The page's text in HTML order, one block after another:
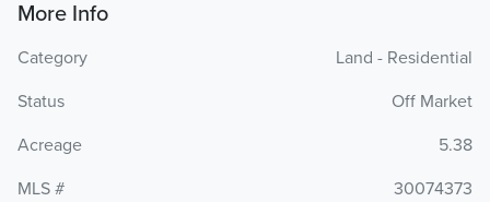
More Info
Category
Land - Residential
Status
Off Market
Acreage
5.38
MLS #
30074373